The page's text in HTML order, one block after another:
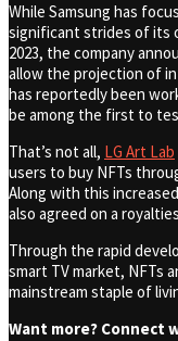
While Samsung has
significant strides of its
2023, the company
allow the projection of
has reportedly been
be among the first to
That’s not all, LG Art Lab
users to buy NFTs
Along with this
also agreed on a
Through the rapid
smart TV market, NFTs
mainstream staple of
Want more? Connect